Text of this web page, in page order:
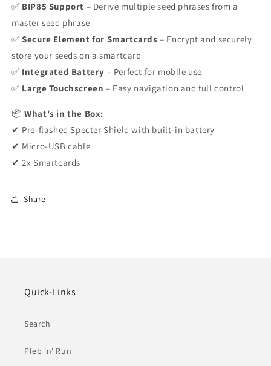
✅ BIP85 Support – Derive multiple seed phrases from a
master seed phrase
✅Secure Element for Smartcards – Encrypt and securely
store your seeds on a smartcard
✅ Integrated Battery – Perfect for mobile use
✅ Large Touchscreen – Easy navigation and full control
📦What's in the Box:
✔ Pre-flashed Specter Shield with built-in battery
✔ Micro-USB cable
✔ 2x Smartcards
Share
Quick-Links
Search
Pleb 'n' Run